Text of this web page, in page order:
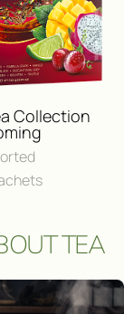
Collection
TEA
of
a message